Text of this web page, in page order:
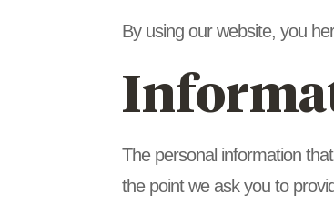
By using our website, you
The personal information
the point we ask you to